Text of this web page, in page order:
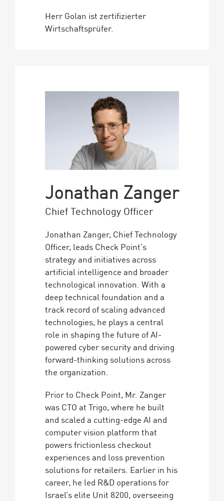
Herr Golan ist zertifizierter
Wirtschaftsprüfer.
Jonathan Zanger
Chief Technology Officer
Jonathan Zanger, Chief Technology
Officer, leads Check Point’s
strategy and initiatives across
artificial intelligence and broader
technological innovation. With a
deep technical foundation and a
track record of scaling advanced
technologies, he plays a central
role in shaping the future of AI-
powered cyber security and driving
forward-thinking solutions across
the organization.
Prior to Check Point, Mr. Zanger
was CTO at Trigo, where he built
and scaled a cutting-edge AI and
computer vision platform that
powers frictionless checkout
experiences and loss prevention
solutions for retailers. Earlier in his
career, he led R&D operations for
Israel’s elite Unit 8200, overseeing